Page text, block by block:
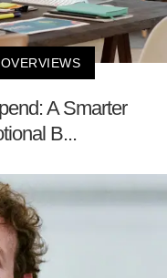
A Smarter
B...